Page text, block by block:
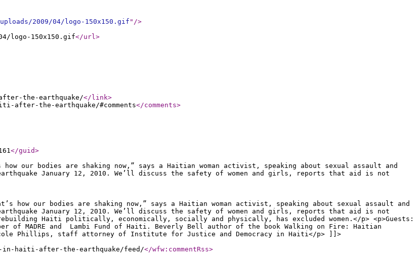
2009/04/logo-150x150.gif " />
logo-150x150.gif</url>
after-the-earthquake/</link>
after-the-earthquake/#comments</comments>
</guid>
how our bodies are shaking now,” says a Haitian woman activist, speaking about sexual assault and
January 12, 2010. We’ll discuss the safety of women and girls, reports that aid is not
how our bodies are shaking now,” says a Haitian woman activist, speaking about sexual assault and
January 12, 2010. We’ll discuss the safety of women and girls, reports that aid is not
Haiti politically, economically, socially and physically, has excluded women.</p> <p>Guests:
of MADRE and Lambi Fund of Haiti. Beverly Bell author of the book Walking on Fire: Haitian
Nicole Phillips, staff attorney of Institute for Justice and Democracy in Haiti</p> ]]>
in-haiti-after-the-earthquake/feed/</wfw:commentRss>